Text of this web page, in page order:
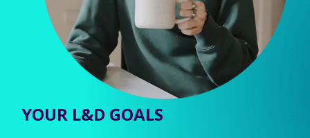
YOUR L&D GOALS